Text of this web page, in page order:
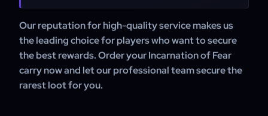
Our reputation for high-quality service makes us
the leading choice for players who want to secure
the best rewards. Order your Incarnation of Fear
carry now and let our professional team secure the
rarest loot for you.